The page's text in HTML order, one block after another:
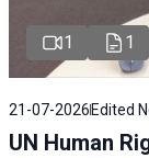
1 1
21-07-2026 Edited
UN Human